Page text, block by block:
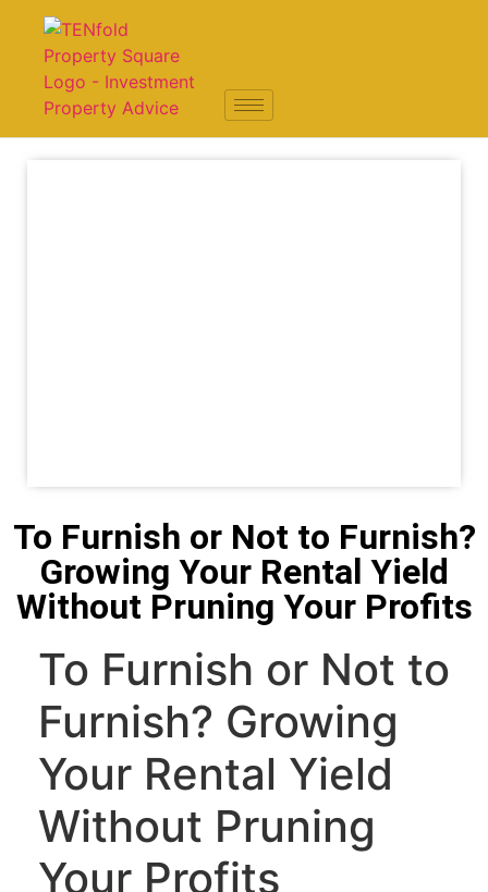
To Furnish or Not to Furnish?
Growing Your Rental Yield
Without Pruning Your Profits
To Furnish or Not to
Furnish? Growing
Your Rental Yield
Without Pruning
Your Profits